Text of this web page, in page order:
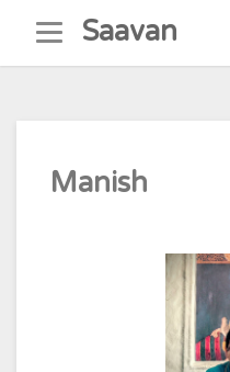
content
Saavan
Manish